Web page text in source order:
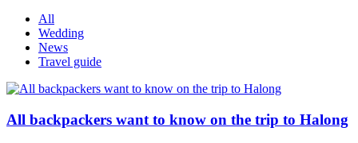
All
Wedding
News
Travel guide
All backpackers want to know on the trip to Halong